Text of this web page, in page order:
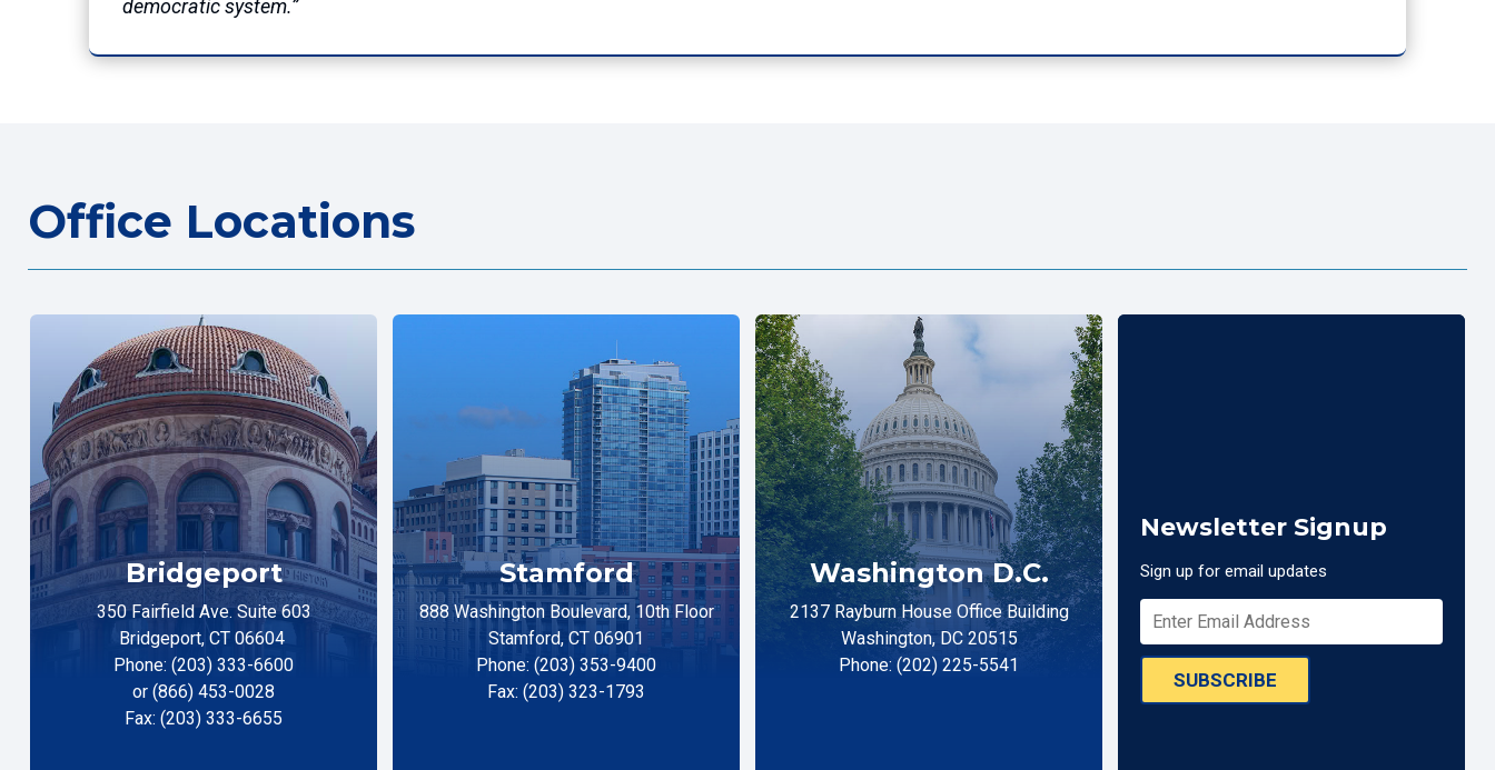
democratic system.”
Office Locations
Bridgeport
350 Fairfield Ave. Suite 603
Bridgeport, CT 06604
Phone: (203) 333-6600
or (866) 453-0028
Fax: (203) 333-6655
Stamford
888 Washington Boulevard, 10th Floor
Stamford, CT 06901
Phone: (203) 353-9400
Fax: (203) 323-1793
Washington D.C.
2137 Rayburn House Office Building
Washington, DC 20515
Phone: (202) 225-5541
Newsletter Signup
Sign up for email updates
SUBSCRIBE